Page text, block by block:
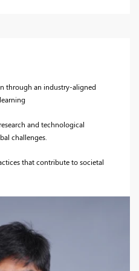
through an industry-aligned
and technological
challenges.
that contribute to societal